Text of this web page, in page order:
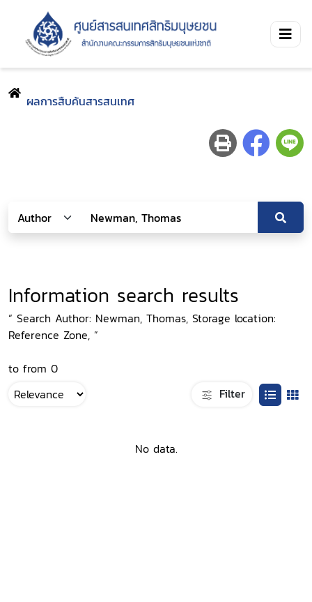
ผลการสืบค้นสารสนเทศ
Information search results
“ Search Author: Newman, Thomas, Storage location:
Reference Zone, ”
to from 0
Filter
No data.